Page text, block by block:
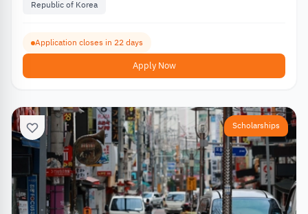
Republic of Korea
Application closes in 22 days
Apply Now
Scholarships